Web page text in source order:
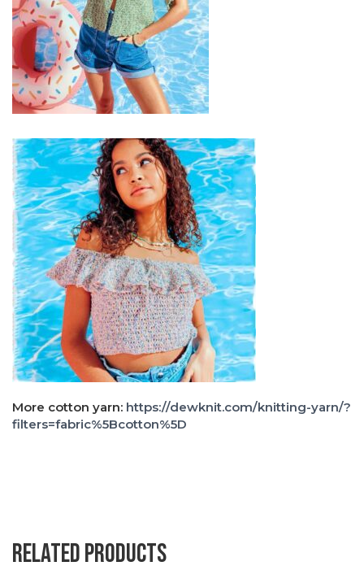
More cotton yarn: https://dewknit.com/knitting-yarn/?
filters=fabric%5Bcotton%5D
Related products